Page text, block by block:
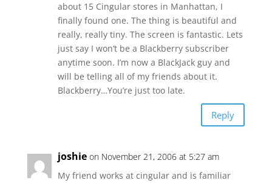
about 15 Cingular stores in Manhattan, I
finally found one. The thing is beautiful and
really, really tiny. The screen is fantastic. Lets
just say I won’t be a Blackberry subscriber
anytime soon. I’m now a BlackJack guy and
will be telling all of my friends about it.
Blackberry…You’re just too late.
Reply
joshie on November 21, 2006 at 5:27 am
My friend works at cingular and is familiar